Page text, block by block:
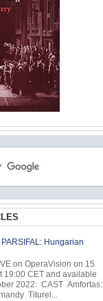
Hungarian
on OperaVision on 15
19:00 CET and available
2022: CAST Amfortas:
Titurel...